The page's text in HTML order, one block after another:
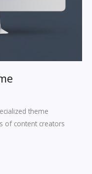
theme
of content creators